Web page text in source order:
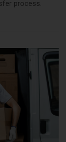
process.